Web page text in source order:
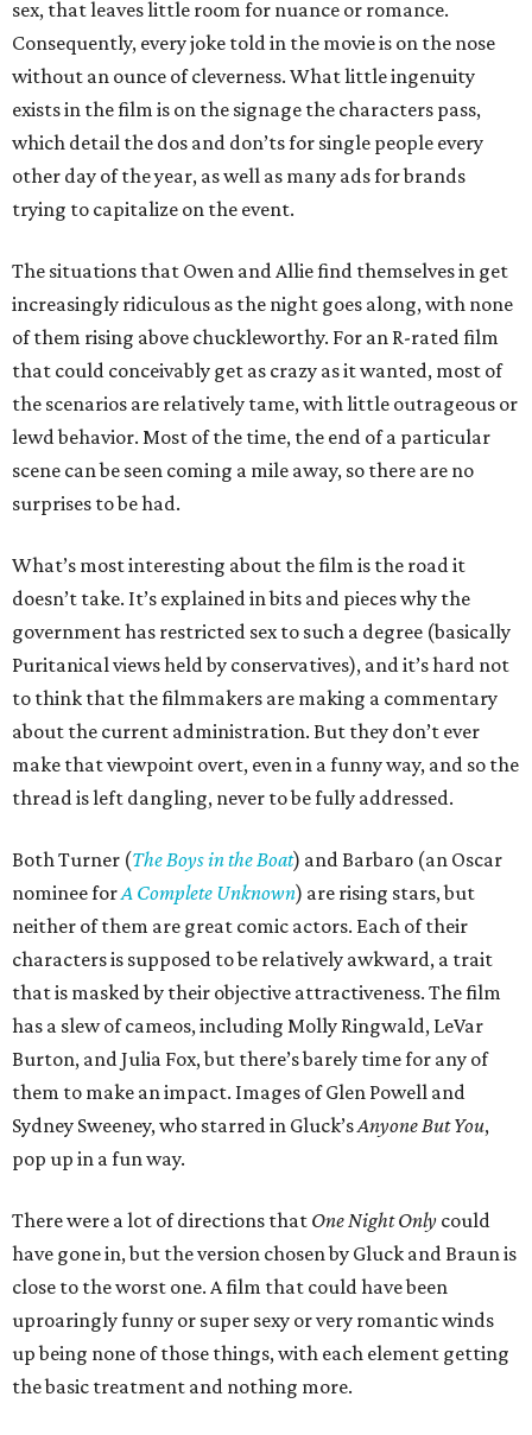
sex, that leaves little room for nuance or romance.
Consequently, every joke told in the movie is on the nose
without an ounce of cleverness. What little ingenuity
exists in the film is on the signage the characters pass,
which detail the dos and don’ts for single people every
other day of the year, as well as many ads for brands
trying to capitalize on the event.
The situations that Owen and Allie find themselves in get
increasingly ridiculous as the night goes along, with none
of them rising above chuckleworthy. For an R-rated film
that could conceivably get as crazy as it wanted, most of
the scenarios are relatively tame, with little outrageous or
lewd behavior. Most of the time, the end of a particular
scene can be seen coming a mile away, so there are no
surprises to be had.
What’s most interesting about the film is the road it
doesn’t take. It’s explained in bits and pieces why the
government has restricted sex to such a degree (basically
Puritanical views held by conservatives), and it’s hard not
to think that the filmmakers are making a commentary
about the current administration. But they don’t ever
make that viewpoint overt, even in a funny way, and so the
thread is left dangling, never to be fully addressed.
Both Turner (The Boys in the Boat) and Barbaro (an Oscar
nominee forA Complete Unknown) are rising stars, but
neither of them are great comic actors. Each of their
characters is supposed to be relatively awkward, a trait
that is masked by their objective attractiveness. The film
has a slew of cameos, including Molly Ringwald, LeVar
Burton, and Julia Fox, but there’s barely time for any of
them to make an impact. Images of Glen Powell and
Sydney Sweeney, who starred in Gluck’sAnyone But You,
pop up in a fun way.
There were a lot of directions that One Night Only could
have gone in, but the version chosen by Gluck and Braun is
close to the worst one. A film that could have been
uproaringly funny or super sexy or very romantic winds
up being none of those things, with each element getting
the basic treatment and nothing more.